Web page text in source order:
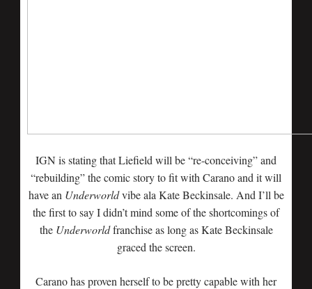
IGN is stating that Liefield will be “re-conceiving” and
“rebuilding” the comic story to fit with Carano and it will
have an Underworldvibe ala Kate Beckinsale. And I’ll be
the first to say I didn’t mind some of the shortcomings of
theUnderworldfranchise as long as Kate Beckinsale
graced the screen.
Carano has proven herself to be pretty capable with her